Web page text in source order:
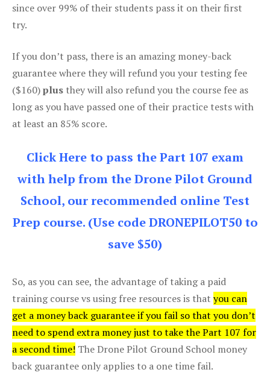
since over 99% of their students pass it on their first
try.
If you don’t pass, there is an amazing money-back
guarantee where they will refund you your testing fee
($160)plus they will also refund you the course fee as
long as you have passed one of their practice tests with
at least an 85% score.
Click Here to pass the Part 107 exam
with help from the Drone Pilot Ground
School, our recommended online Test
Prep course. (Use code DRONEPILOT50 to
save $50)
So, as you can see, the advantage of taking a paid
training course vs using free resources is that you can
get a money back guarantee if you fail so that you don’t
need to spend extra money just to take the Part 107 for
a second time! The Drone Pilot Ground School money
back guarantee only applies to a one time fail.